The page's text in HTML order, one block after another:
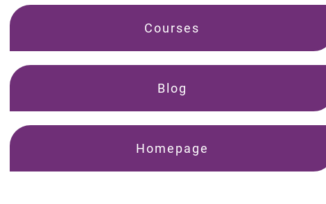
Courses
Blog
Homepage